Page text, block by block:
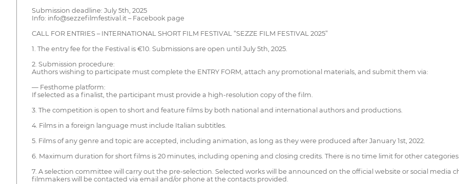
Submission deadline: July 5th, 2025
Info: info@sezzefilmfestival.it – Facebook page
CALL FOR ENTRIES – INTERNATIONAL SHORT FILM FESTIVAL “SEZZE FILM FESTIVAL 2025”
1. The entry fee for the Festival is €10. Submissions are open until July 5th, 2025.
2. Submission procedure:
Authors wishing to participate must complete the ENTRY FORM, attach any promotional materials, and submit them via:
— Festhome platform:
If selected as a finalist, the participant must provide a high-resolution copy of the film.
3. The competition is open to short and feature films by both national and international authors and productions.
4. Films in a foreign language must include Italian subtitles.
5. Films of any genre and topic are accepted, including animation, as long as they were produced after January 1st, 2022.
6. Maximum duration for short films is 20 minutes, including opening and closing credits. There is no time limit for other
7. A selection committee will carry out the pre-selection. Selected works will be announced on the official website or social media
filmmakers will be contacted via email and/or phone at the contacts provided.